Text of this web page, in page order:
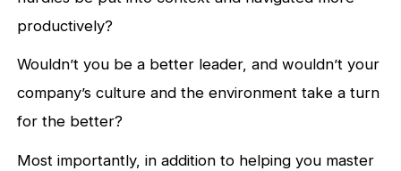
productively?
Wouldn’t you be a better leader, and wouldn’t your
company’s culture and the environment take a turn
for the better?
Most importantly, in addition to helping you master